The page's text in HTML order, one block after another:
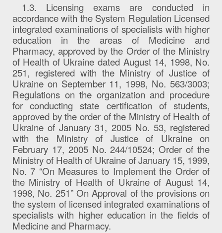
1.3. Licensing exams are conducted in
accordance with the System Regulation Licensed
integrated examinations of specialists with higher
education in the areas of Medicine and
Pharmacy, approved by the Order of the Ministry
of Health of Ukraine dated August 14, 1998, No.
251, registered with the Ministry of Justice of
Ukraine on September 11, 1998, No. 563/3003;
Regulations on the organization and procedure
for conducting state certification of students,
approved by the order of the Ministry of Health of
Ukraine of January 31, 2005 No. 53, registered
with the Ministry of Justice of Ukraine on
February 17, 2005 No. 244/10524; Order of the
Ministry of Health of Ukraine of January 15, 1999,
No. 7 “On Measures to Implement the Order of
the Ministry of Health of Ukraine of August 14,
1998, No. 251” On Approval of the provisions on
the system of licensed integrated examinations of
specialists with higher education in the fields of
Medicine and Pharmacy.